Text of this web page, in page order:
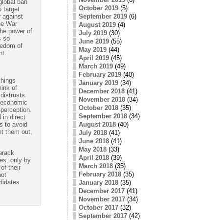
ban
target
against
War
power of
so
of
of
in direct
to avoid
them out,
only by
their
October 2019(5)
September 2019(6)
August 2019(4)
July 2019(30)
June 2019(55)
May 2019(44)
April 2019(45)
March 2019(49)
February 2019(40)
January 2019(34)
December 2018(41)
November 2018(34)
October 2018(35)
September 2018(34)
August 2018(40)
July 2018(41)
June 2018(41)
May 2018(33)
April 2018(39)
March 2018(35)
February 2018(35)
January 2018(35)
December 2017(41)
November 2017(34)
October 2017(32)
September 2017(42)